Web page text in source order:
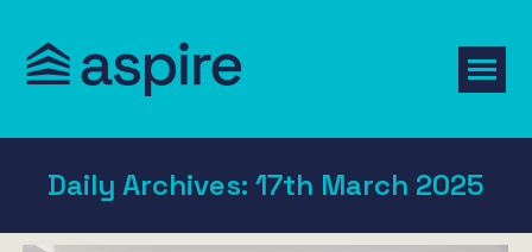
Daily Archives: 17th March 2025